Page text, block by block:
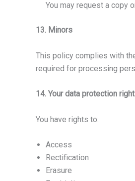
You may request a copy
13. Minors
This policy complies with
required for processing
14. Your data protection
You have rights to:
Access
Rectification
Erasure